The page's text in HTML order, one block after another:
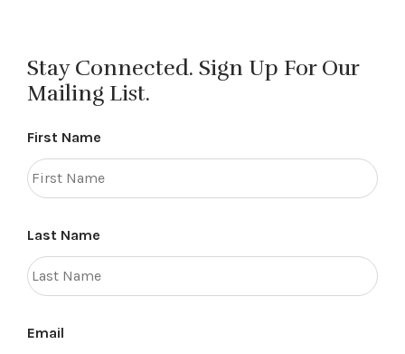
Stay Connected. Sign Up For Our
Mailing List.
First Name
Last Name
Email